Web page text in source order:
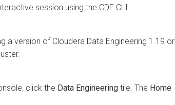
session using the CDE CLI.
a version of Cloudera Data Engineering 1.19 or
click the Data Engineering tile. The Home